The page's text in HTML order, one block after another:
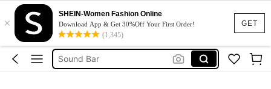
GET
×
SHEIN-Women Fashion Online
Download App & Get 30%Off Your First Order!
(1,345)
Speaker With Microphone
Speaker Bluetooth
Sound Bar
Bluetooth Earphone